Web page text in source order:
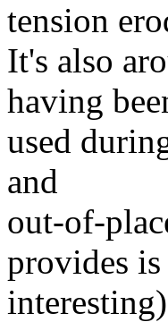
tension
It's also
having
used
and
out-of-
provides is